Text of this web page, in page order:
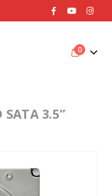
0
3.5”